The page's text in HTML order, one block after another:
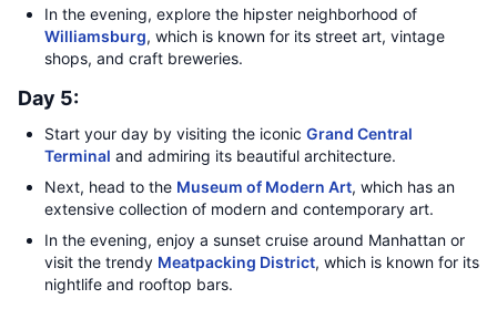
In the evening, explore the hipster neighborhood of
Williamsburg, which is known for its street art, vintage
shops, and craft breweries.
Day 5:
Start your day by visiting the iconic Grand Central
Terminal and admiring its beautiful architecture.
Next, head to the Museum of Modern Art, which has an
extensive collection of modern and contemporary art.
In the evening, enjoy a sunset cruise around Manhattan or
visit the trendy Meatpacking District, which is known for its
nightlife and rooftop bars.